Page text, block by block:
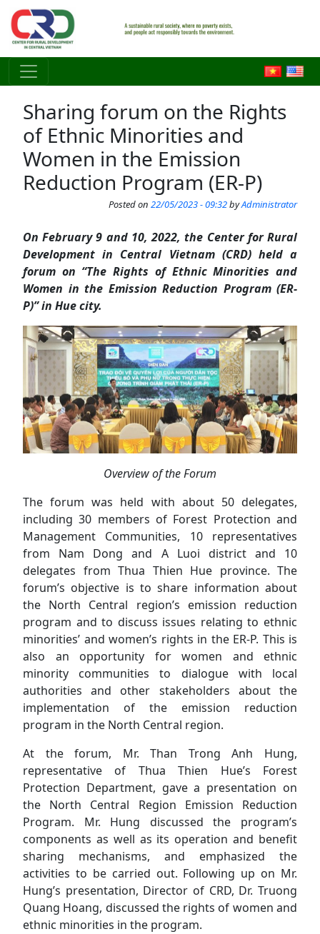
Skip to main content
Sharing forum on the Rights
of Ethnic Minorities and
Women in the Emission
Reduction Program (ER-P)
Posted on 22/05/2023 - 09:32byAdministrator
On February 9 and 10, 2022, the Center for Rural
Development in Central Vietnam (CRD) held a
forum on “The Rights of Ethnic Minorities and
Women in the Emission Reduction Program (ER-
P)” in Hue city.
Overview of the Forum
The forum was held with about 50 delegates,
including 30 members of Forest Protection and
Management Communities, 10 representatives
from Nam Dong and A Luoi district and 10
delegates from Thua Thien Hue province. The
forum’s objective is to share information about
the North Central region’s emission reduction
program and to discuss issues relating to ethnic
minorities’ and women’s rights in the ER-P. This is
also an opportunity for women and ethnic
minority communities to dialogue with local
authorities and other stakeholders about the
implementation of the emission reduction
program in the North Central region.
At the forum, Mr. Than Trong Anh Hung,
representative of Thua Thien Hue’s Forest
Protection Department, gave a presentation on
the North Central Region Emission Reduction
Program. Mr. Hung discussed the program’s
components as well as its operation and benefit
sharing mechanisms, and emphasized the
activities to be carried out. Following up on Mr.
Hung’s presentation, Director of CRD, Dr. Truong
Quang Hoang, discussed the rights of women and
ethnic minorities in the program.